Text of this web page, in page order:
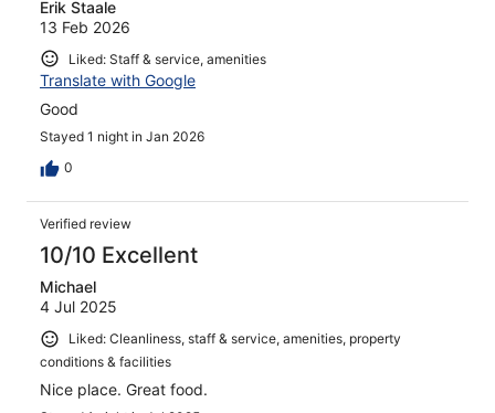
Erik Staale
13 Feb 2026
Liked: Staff & service, amenities
Translate with Google
Good
Stayed 1 night in Jan 2026
0
Verified review
10/10 Excellent
Michael
4 Jul 2025
Liked: Cleanliness, staff & service, amenities, property
conditions & facilities
Nice place. Great food.